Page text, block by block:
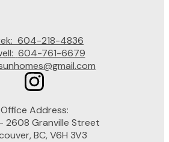
604-218-4836
604-761-6679
Office Address:
Granville Street
BC, V6H 3V3